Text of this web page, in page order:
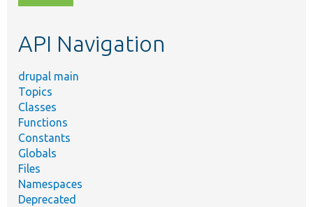
topic,
API Navigation
drupal main
Topics
Classes
Functions
Constants
Globals
Files
Namespaces
Deprecated